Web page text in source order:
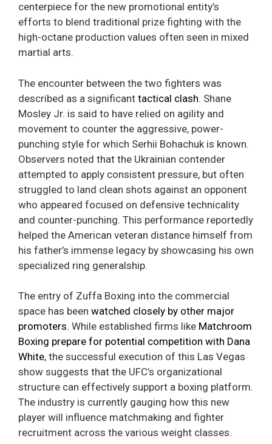
centerpiece for the new promotional entity’s
efforts to blend traditional prize fighting with the
high-octane production values often seen in mixed
martial arts.
The encounter between the two fighters was
described as a significant tactical clash. Shane
Mosley Jr. is said to have relied on agility and
movement to counter the aggressive, power-
punching style for which Serhii Bohachuk is known.
Observers noted that the Ukrainian contender
attempted to apply consistent pressure, but often
struggled to land clean shots against an opponent
who appeared focused on defensive technicality
and counter-punching. This performance reportedly
helped the American veteran distance himself from
his father’s immense legacy by showcasing his own
specialized ring generalship.
The entry of Zuffa Boxing into the commercial
space has been watched closely by other major
promoters. While established firms like Matchroom
Boxing prepare for potential competition with Dana
White, the successful execution of this Las Vegas
show suggests that the UFC’s organizational
structure can effectively support a boxing platform.
The industry is currently gauging how this new
player will influence matchmaking and fighter
recruitment across the various weight classes.